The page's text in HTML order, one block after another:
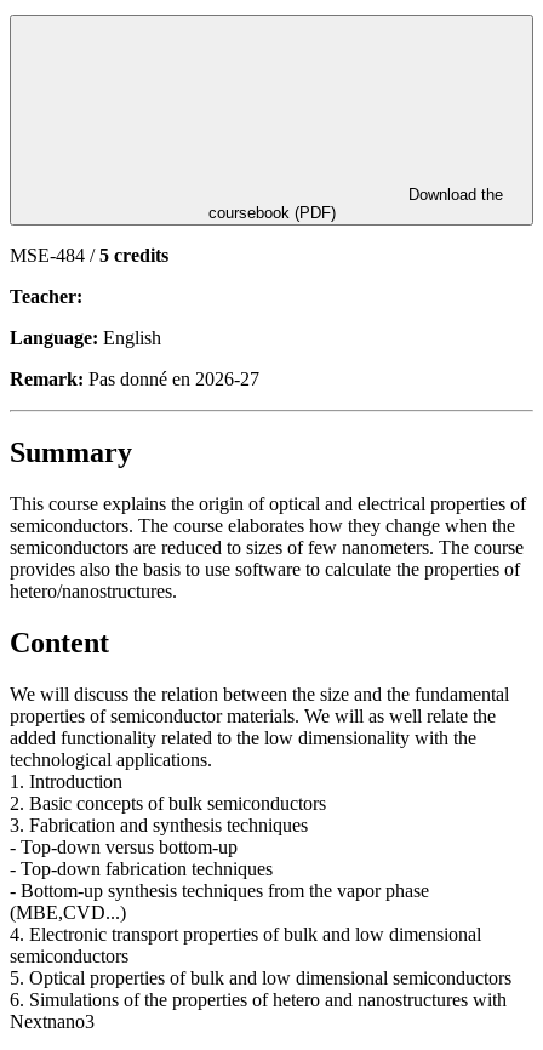
coursebook (PDF)
MSE-484 /5 credits
Teacher:
Language: English
Remark: Pas donné en 2026-27
Summary
This course explains the origin of optical and electrical properties of
semiconductors. The course elaborates how they change when the
semiconductors are reduced to sizes of few nanometers. The course
provides also the basis to use software to calculate the properties of
hetero/nanostructures.
Content
We will discuss the relation between the size and the fundamental
properties of semiconductor materials. We will as well relate the
added functionality related to the low dimensionality with the
technological applications.
1. Introduction
2. Basic concepts of bulk semiconductors
3. Fabrication and synthesis techniques
- Top-down versus bottom-up
- Top-down fabrication techniques
- Bottom-up synthesis techniques from the vapor phase
(MBE,CVD...)
4. Electronic transport properties of bulk and low dimensional
semiconductors
5. Optical properties of bulk and low dimensional semiconductors
6. Simulations of the properties of hetero and nanostructures with
Nextnano3